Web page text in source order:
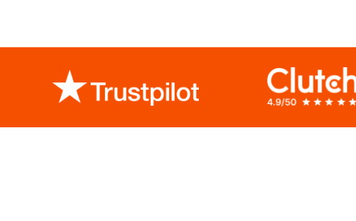
jQuery Slider
3 Banner Designs
jjQuery Slider